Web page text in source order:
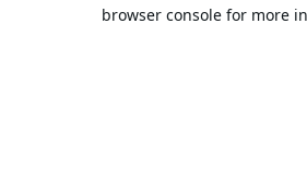
browser console for more